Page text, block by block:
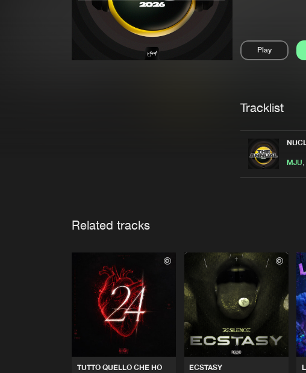
Play
Tracklist
MJU,
Related tracks
TUTTO QUELLO CHE HO
ECSTASY